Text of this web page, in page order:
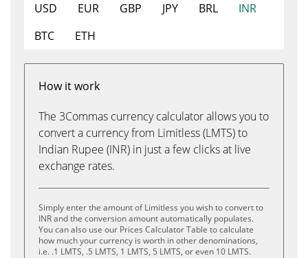
USD EUR GBP JPY BRL
INR
BTC
ETH
How it work
The 3Commas currency calculator allows you to
convert a currency from Limitless (LMTS) to
Indian Rupee (INR) in just a few clicks at live
exchange rates.
Simply enter the amount of Limitless you wish to convert to
INR and the conversion amount automatically populates.
You can also use our Prices Calculator Table to calculate
how much your currency is worth in other denominations,
i.e. .1 LMTS, .5 LMTS, 1 LMTS, 5 LMTS, or even 10 LMTS.